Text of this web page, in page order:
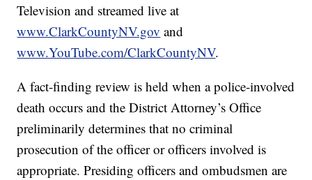
Television and streamed live at
www.ClarkCountyNV.gov and
www.YouTube.com/ClarkCountyNV.
A fact-finding review is held when a police-involved
death occurs and the District Attorney’s Office
preliminarily determines that no criminal
prosecution of the officer or officers involved is
appropriate. Presiding officers and ombudsmen are